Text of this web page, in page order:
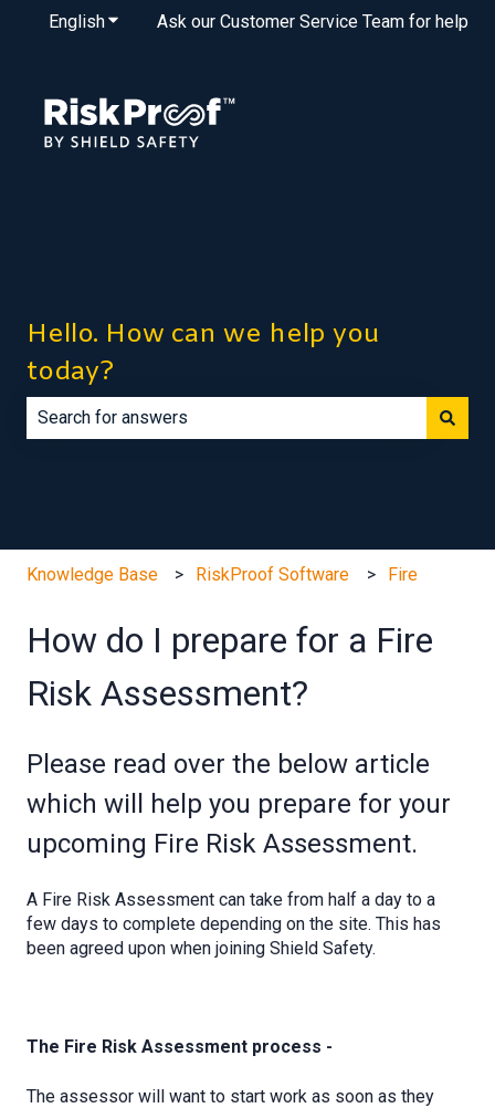
EnglishShow submenu for translations
Ask our Customer Service Team for help
Hello. How can we help you
today?
Knowledge Base RiskProof Software Fire
How do I prepare for a Fire
Risk Assessment?
Please read over the below article
which will help you prepare for your
upcoming Fire Risk Assessment.
A Fire Risk Assessment can take from half a day to a
few days to complete depending on the site. This has
been agreed upon when joining Shield Safety.
The Fire Risk Assessment process -
The assessor will want to start work as soon as they